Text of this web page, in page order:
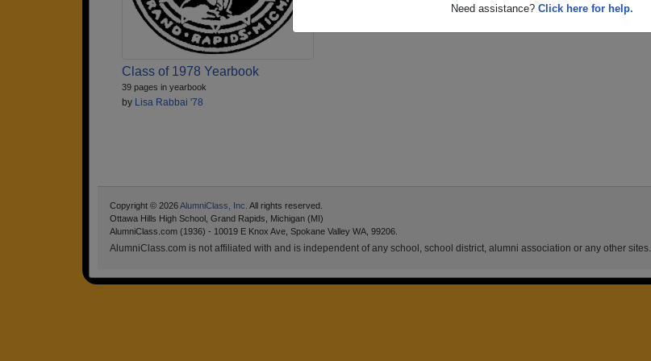
Need assistance? Click here for help.
Class of 1978 Yearbook
39 pages in yearbook
by Lisa Rabbai '78
Copyright © 2026AlumniClass, Inc. All rights reserved.
Ottawa Hills High School, Grand Rapids, Michigan (MI)
AlumniClass.com (1936) - 10019 E Knox Ave, Spokane Valley WA, 99206.
AlumniClass.com is not affiliated with and is independent of any school, school district, alumni association or any other sites.